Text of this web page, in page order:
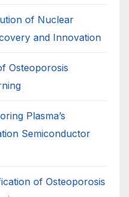
of Nuclear
and Innovation
Osteoporosis
Plasma’s
Semiconductor
of Osteoporosis